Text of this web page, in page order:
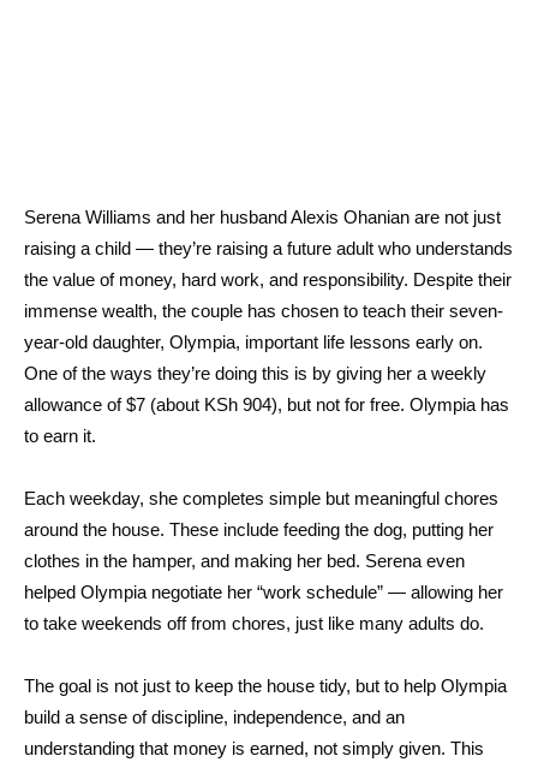
Serena Williams and her husband Alexis Ohanian are not just
raising a child — they’re raising a future adult who understands
the value of money, hard work, and responsibility. Despite their
immense wealth, the couple has chosen to teach their seven-
year-old daughter, Olympia, important life lessons early on.
One of the ways they’re doing this is by giving her a weekly
allowance of $7 (about KSh 904), but not for free. Olympia has
to earn it.
Each weekday, she completes simple but meaningful chores
around the house. These include feeding the dog, putting her
clothes in the hamper, and making her bed. Serena even
helped Olympia negotiate her “work schedule” — allowing her
to take weekends off from chores, just like many adults do.
The goal is not just to keep the house tidy, but to help Olympia
build a sense of discipline, independence, and an
understanding that money is earned, not simply given. This